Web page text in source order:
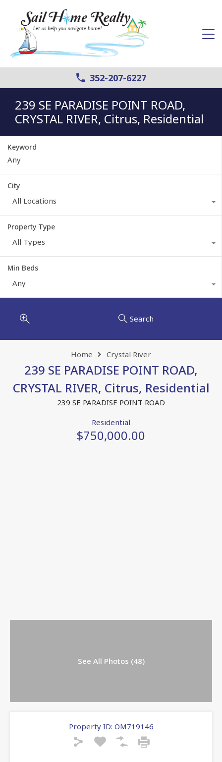
352-207-6227
239 SE PARADISE POINT ROAD,
CRYSTAL RIVER, Citrus, Residential
Keyword
City
All Locations
Property Type
All Types
Min Beds
Any
Search
Home Crystal River
239 SE PARADISE POINT ROAD,
CRYSTAL RIVER, Citrus, Residential
239 SE PARADISE POINT ROAD
Residential
$750,000.00
See All Photos (48)
Property ID: OM719146